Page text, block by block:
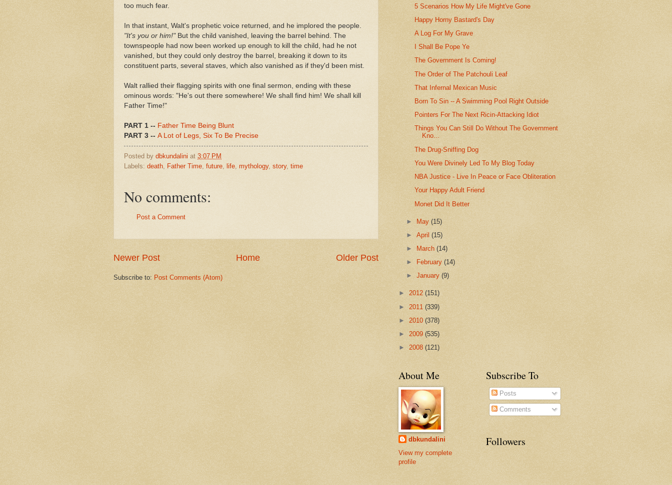
too much fear.
In that instant, Walt's prophetic voice returned, and he implored the people.
"It's you or him!"But the child vanished, leaving the barrel behind. The
townspeople had now been worked up enough to kill the child, had he not
vanished, but they could only destroy the barrel, breaking it down to its
constituent parts, several staves, which also vanished as if they'd been mist.
Walt rallied their flagging spirits with one final sermon, ending with these
ominous words: "He's out there somewhere! We shall find him! We shall kill
Father Time!"
PART 1 -- Father Time Being Blunt
PART 3 -- A Lot of Legs, Six To Be Precise
Posted by dbkundalini at 3:07 PM
Labels: death Father Time future life mythology, story, time
No comments:
Post a Comment
Newer Post Older Post
Home
Subscribe to: Post Comments (Atom)
5 Scenarios How My Life Might've Gone
Happy Horny Bastard's Day
A Log For My Grave
I Shall Be Pope Ye
The Government Is Coming!
The Order of The Patchouli Leaf
That Infernal Mexican Music
Born To Sin -- A Swimming Pool Right Outside
Pointers For The Next Ricin-Attacking Idiot
Things You Can Still Do Without The Government
Kno...
The Drug-Sniffing Dog
You Were Divinely Led To My Blog Today
NBA Justice - Live In Peace or Face Obliteration
Your Happy Adult Friend
Monet Did It Better
► May(15)
►April(15)
►
March(14)
►
February(14)
►January(9)
► 2012 (151)
► 2011 (339)
► 2010 (378)
► 2009 (535)
► 2008 (121)
About Me
dbkundalini
View my complete
profile
Subscribe To
Posts
Comments
Followers